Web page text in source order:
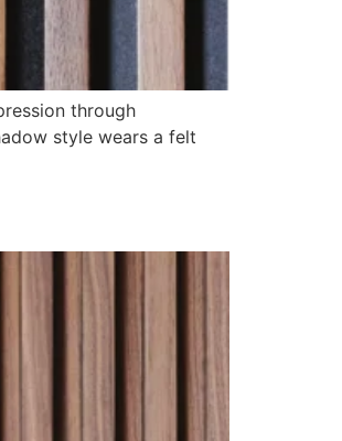
through
style wears a felt